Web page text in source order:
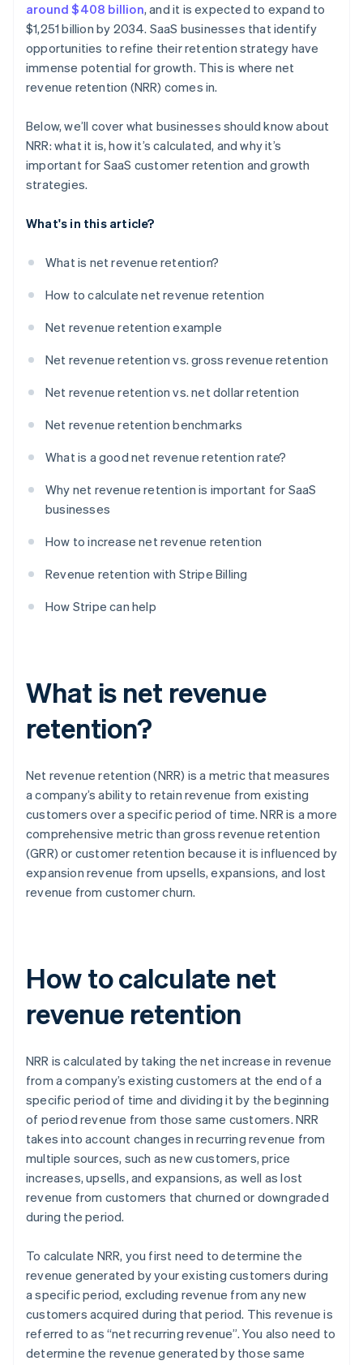
around $408 billion, and it is expected to expand to
$1,251 billion by 2034. SaaS businesses that identify
opportunities to refine their retention strategy have
immense potential for growth. This is where net
revenue retention (NRR) comes in.
Below, we’ll cover what businesses should know about
NRR: what it is, how it’s calculated, and why it’s
important for SaaS customer retention and growth
strategies.
What's in this article?
What is net revenue retention?
How to calculate net revenue retention
Net revenue retention example
Net revenue retention vs. gross revenue retention
Net revenue retention vs. net dollar retention
Net revenue retention benchmarks
What is a good net revenue retention rate?
Why net revenue retention is important for SaaS
businesses
How to increase net revenue retention
Revenue retention with Stripe Billing
How Stripe can help
What is net revenue
retention?
Net revenue retention (NRR) is a metric that measures
a company’s ability to retain revenue from existing
customers over a specific period of time. NRR is a more
comprehensive metric than gross revenue retention
(GRR) or customer retention because it is influenced by
expansion revenue from upsells, expansions, and lost
revenue from customer churn.
How to calculate net
revenue retention
NRR is calculated by taking the net increase in revenue
from a company’s existing customers at the end of a
specific period of time and dividing it by the beginning
of period revenue from those same customers. NRR
takes into account changes in recurring revenue from
multiple sources, such as new customers, price
increases, upsells, and expansions, as well as lost
revenue from customers that churned or downgraded
during the period.
To calculate NRR, you first need to determine the
revenue generated by your existing customers during
a specific period, excluding revenue from any new
customers acquired during that period. This revenue is
referred to as “net recurring revenue”. You also need to
determine the revenue generated by those same